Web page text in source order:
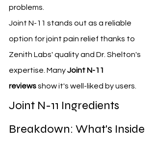
problems.
Joint N-11 stands out as a reliable
option for joint pain relief thanks to
Zenith Labs' quality and Dr. Shelton's
expertise. Many Joint N-11
reviews show it's well-liked by users.
Joint N-11 Ingredients
Breakdown: What's Inside